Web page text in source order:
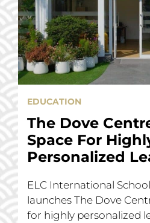
EDUCATION
The Dove
Space For
Personalized
ELC International
launches The Dove
for highly personalized